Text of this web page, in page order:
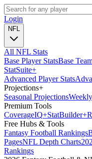
Login
NFL
All NFL Stats
Base Player StatsBase
StatSuite+
Advanced Player Stats
Projections+
Seasonal Projections
Premium Tools
CoverageIQ+StatBuilder+
Free Hubs & Tools
Fantasy Football Rankings
PagesNFL Depth Charts
Rankings